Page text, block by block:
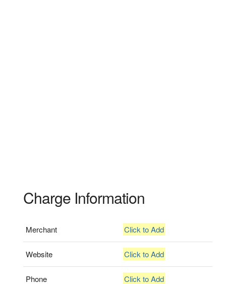
Charge Information
Merchant Click to Add
Website Click to Add
Phone Click to Add